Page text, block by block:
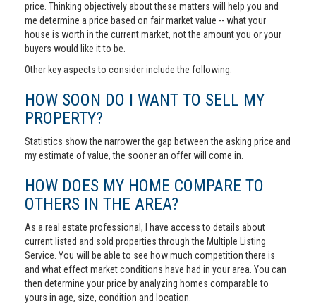
price. Thinking objectively about these matters will help you and
me determine a price based on fair market value -- what your
house is worth in the current market, not the amount you or your
buyers would like it to be.
Other key aspects to consider include the following:
HOW SOON DO I WANT TO SELL MY
PROPERTY?
Statistics show the narrower the gap between the asking price and
my estimate of value, the sooner an offer will come in.
HOW DOES MY HOME COMPARE TO
OTHERS IN THE AREA?
As a real estate professional, I have access to details about
current listed and sold properties through the Multiple Listing
Service. You will be able to see how much competition there is
and what effect market conditions have had in your area. You can
then determine your price by analyzing homes comparable to
yours in age, size, condition and location.